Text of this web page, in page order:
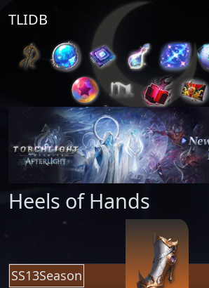
TLIDB
Heels of Hands
SS13Season